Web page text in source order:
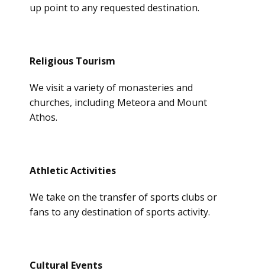
up point to any requested destination.
Religious Tourism
We visit a variety of monasteries and
churches, including Meteora and Mount
Athos.
Athletic Activities
We take on the transfer of sports clubs or
fans to any destination of sports activity.
Cultural Events